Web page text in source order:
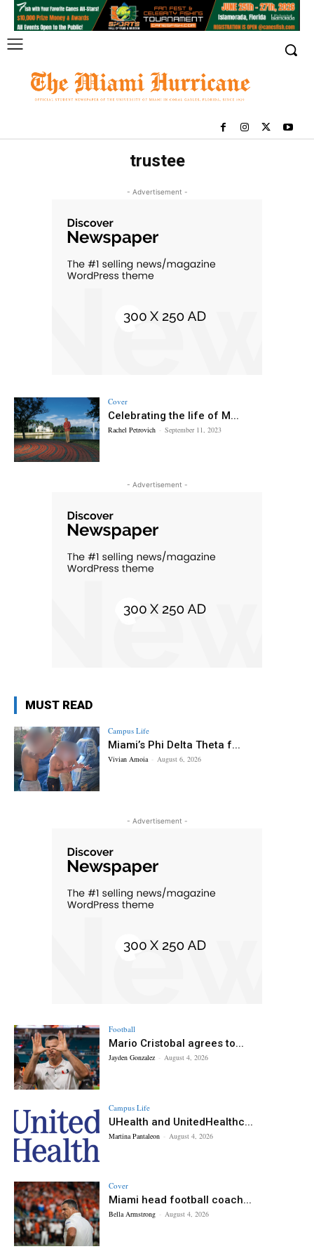
trustee
- Advertisement -
Cover
Celebrating the life of M...
Rachel Petrovich - September 11, 2023
- Advertisement -
MUST READ
Campus Life
Miami’s Phi Delta Theta f...
Vivian Amoia - August 6, 2026
- Advertisement -
Football
Mario Cristobal agrees to...
Jayden Gonzalez - August 4, 2026
Campus Life
UHealth and UnitedHealthc...
Martina Pantaleon - August 4, 2026
Cover
Miami head football coach...
Bella Armstrong - August 4, 2026